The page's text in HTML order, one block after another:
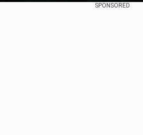
SPONSORED